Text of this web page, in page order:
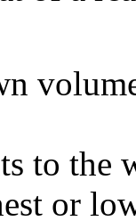
to the
or